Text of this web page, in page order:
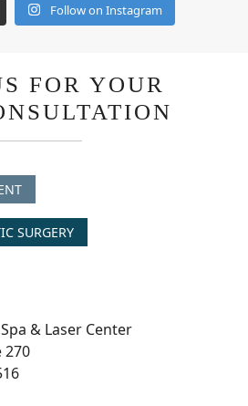
Follow on Instagram
FOR YOUR
SURGERY
& Laser Center
270